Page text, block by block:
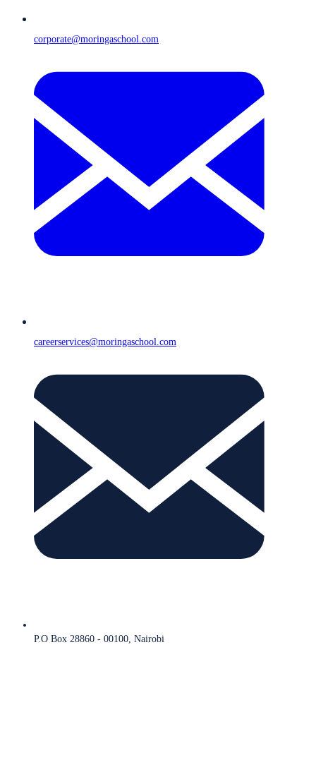
corporate@moringaschool.com
careerservices@moringaschool.com
P.O Box 28860 - 00100, Nairobi